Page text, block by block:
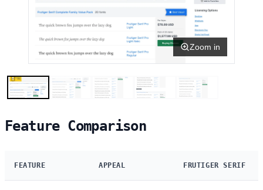
Zoom in
Feature Comparison
FEATURE APPEAL FRUTIGER SERIF